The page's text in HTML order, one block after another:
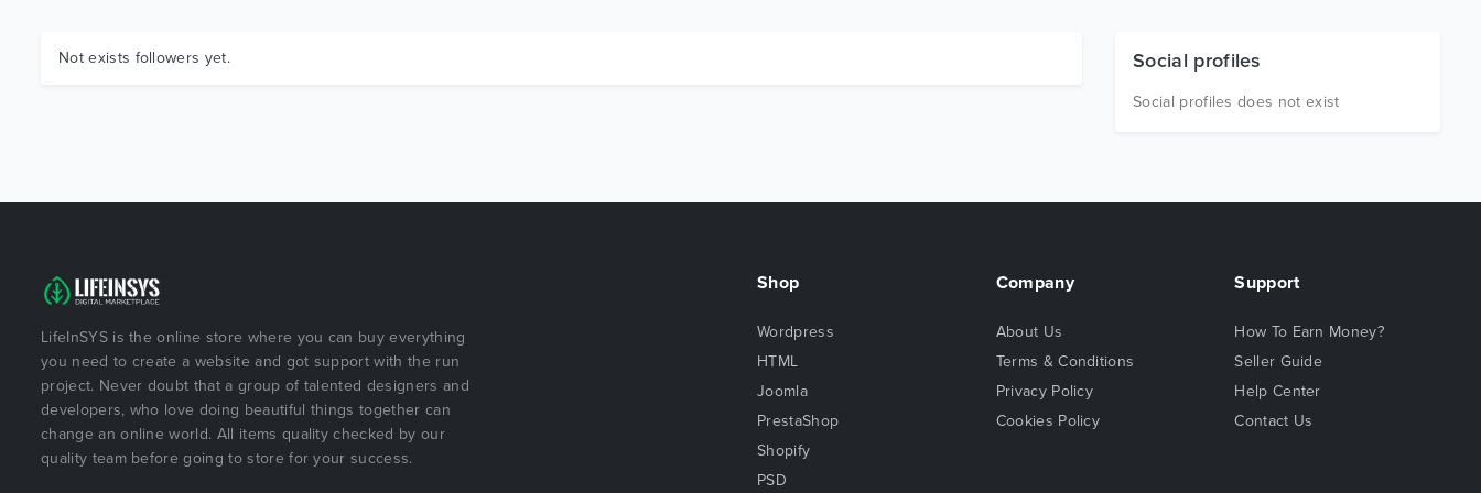
Not exists followers yet. Social profiles
Social profiles does not exist
LifeInSYS is the online store where you can buy everything
you need to create a website and got support with the run
project. Never doubt that a group of talented designers and
developers, who love doing beautiful things together can
change an online world. All items quality checked by our
quality team before going to store for your success.
Shop
Wordpress
HTML
Joomla
PrestaShop
Shopify
PSD
Company
About Us
Terms & Conditions
Privacy Policy
Cookies Policy
Support
How To Earn Money?
Seller Guide
Help Center
Contact Us